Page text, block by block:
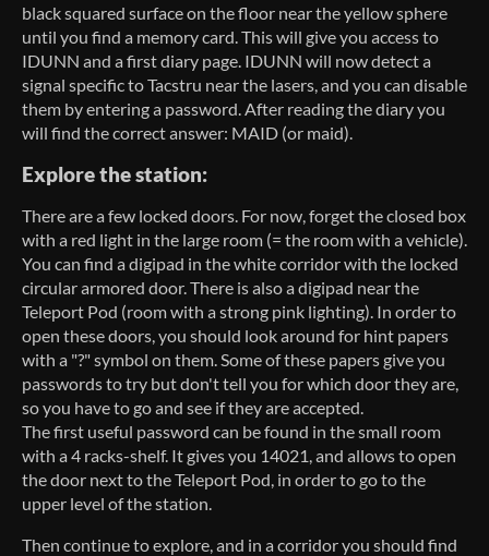
black squared surface on the floor near the yellow sphere
until you find a memory card. This will give you access to
IDUNN and a first diary page. IDUNN will now detect a
signal specific to Tacstru near the lasers, and you can disable
them by entering a password. After reading the diary you
will find the correct answer: MAID (or maid).
Explore the station:
There are a few locked doors. For now, forget the closed box
with a red light in the large room (= the room with a vehicle).
You can find a digipad in the white corridor with the locked
circular armored door. There is also a digipad near the
Teleport Pod (room with a strong pink lighting). In order to
open these doors, you should look around for hint papers
with a "?" symbol on them. Some of these papers give you
passwords to try but don't tell you for which door they are,
so you have to go and see if they are accepted.
The first useful password can be found in the small room
with a 4 racks-shelf. It gives you 14021, and allows to open
the door next to the Teleport Pod, in order to go to the
upper level of the station.
Then continue to explore, and in a corridor you should find